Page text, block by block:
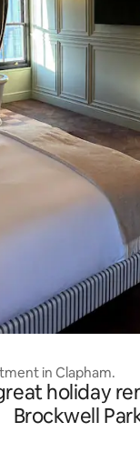
in Clapham.
holiday
Brockwell